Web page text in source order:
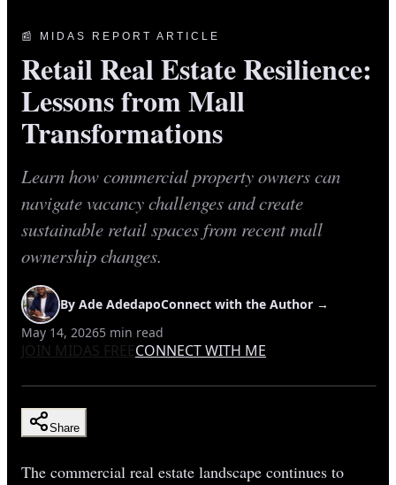
📰 MIDAS REPORT ARTICLE
Retail Real Estate Resilience:
Lessons from Mall
Transformations
Learn how commercial property owners can
navigate vacancy challenges and create
sustainable retail spaces from recent mall
ownership changes.
By Ade AdedapoConnect with the Author →
May 14, 20265 min read
JOIN MIDAS FREECONNECT WITH ME
Share
The commercial real estate landscape continues to